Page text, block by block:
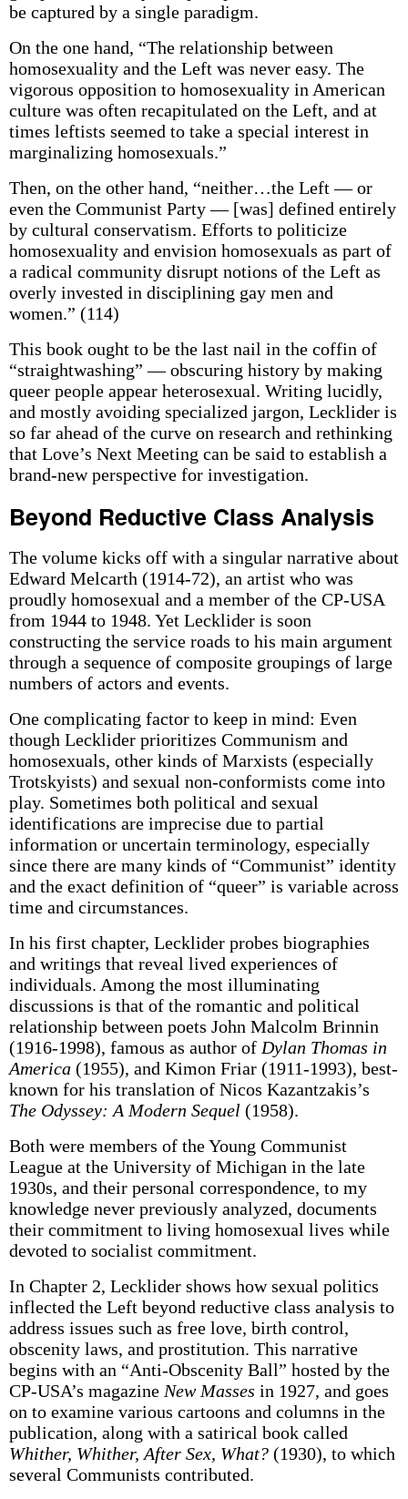
be captured by a single paradigm.
On the one hand, “The relationship between
homosexuality and the Left was never easy. The
vigorous opposition to homosexuality in American
culture was often recapitulated on the Left, and at
times leftists seemed to take a special interest in
marginalizing homosexuals.”
Then, on the other hand, “neither…the Left — or
even the Communist Party — [was] defined entirely
by cultural conservatism. Efforts to politicize
homosexuality and envision homosexuals as part of
a radical community disrupt notions of the Left as
overly invested in disciplining gay men and
women.” (114)
This book ought to be the last nail in the coffin of
“straightwashing” — obscuring history by making
queer people appear heterosexual. Writing lucidly,
and mostly avoiding specialized jargon, Lecklider is
so far ahead of the curve on research and rethinking
that Love’s Next Meeting can be said to establish a
brand-new perspective for investigation.
Beyond Reductive Class Analysis
The volume kicks off with a singular narrative about
Edward Melcarth (1914-72), an artist who was
proudly homosexual and a member of the CP-USA
from 1944 to 1948. Yet Lecklider is soon
constructing the service roads to his main argument
through a sequence of composite groupings of large
numbers of actors and events.
One complicating factor to keep in mind: Even
though Lecklider prioritizes Communism and
homosexuals, other kinds of Marxists (especially
Trotskyists) and sexual non-conformists come into
play. Sometimes both political and sexual
identifications are imprecise due to partial
information or uncertain terminology, especially
since there are many kinds of “Communist” identity
and the exact definition of “queer” is variable across
time and circumstances.
In his first chapter, Lecklider probes biographies
and writings that reveal lived experiences of
individuals. Among the most illuminating
discussions is that of the romantic and political
relationship between poets John Malcolm Brinnin
(1916-1998), famous as author of Dylan Thomas in
America(1955), and Kimon Friar (1911-1993), best-
known for his translation of Nicos Kazantzakis’s
The Odyssey: A Modern Sequel (1958).
Both were members of the Young Communist
League at the University of Michigan in the late
1930s, and their personal correspondence, to my
knowledge never previously analyzed, documents
their commitment to living homosexual lives while
devoted to socialist commitment.
In Chapter 2, Lecklider shows how sexual politics
inflected the Left beyond reductive class analysis to
address issues such as free love, birth control,
obscenity laws, and prostitution. This narrative
begins with an “Anti-Obscenity Ball” hosted by the
CP-USA’s magazine New Masses in 1927, and goes
on to examine various cartoons and columns in the
publication, along with a satirical book called
Whither, Whither, After Sex, What?(1930), to which
several Communists contributed.